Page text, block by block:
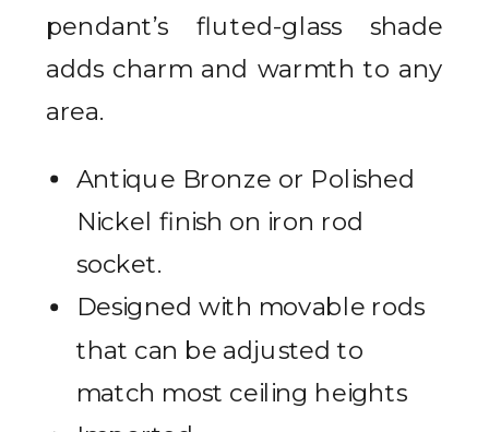
pendant’s fluted-glass shade
adds charm and warmth to any
area.
Antique Bronze or Polished
Nickel finish on iron rod
socket.
Designed with movable rods
that can be adjusted to
match most ceiling heights